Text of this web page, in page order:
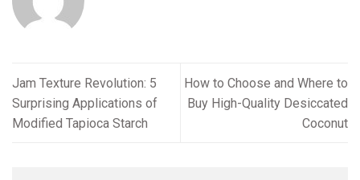
Jam Texture Revolution: 5
Surprising Applications of
Modified Tapioca Starch
How to Choose and Where to
Buy High-Quality Desiccated
Coconut